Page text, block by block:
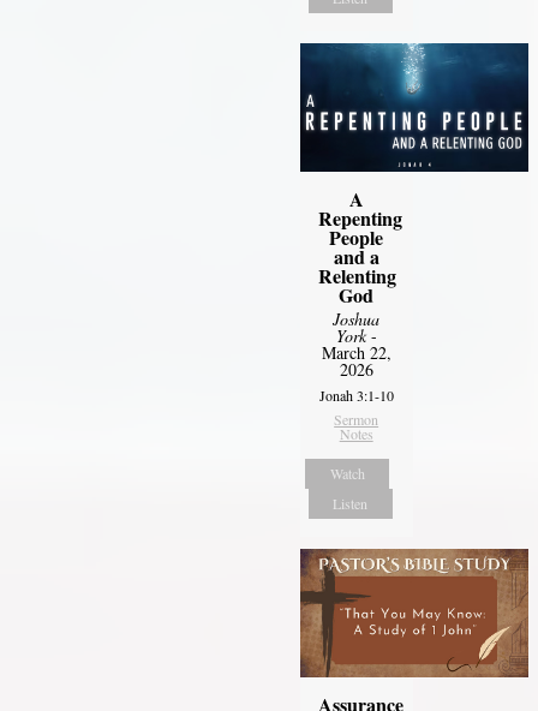
A
Repenting
People
and a
Relenting
God
Joshua
York-
March 22,
2026
Jonah 3:1-10
Sermon
Notes
Watch
Listen
Assurance